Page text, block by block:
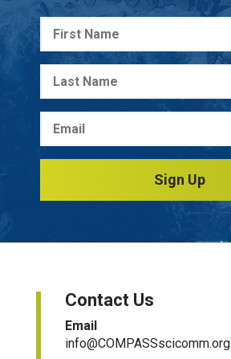
Sign Up
Contact Us
Email
info@COMPASSscicomm.org​